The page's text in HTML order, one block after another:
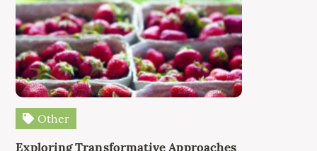
Other
Exploring Transformative Approaches